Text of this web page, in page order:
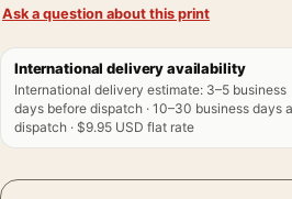
Ask a question about this print
International delivery availability
International delivery estimate: 3–5 business
days before dispatch · 10–30 business days
dispatch · $9.95 USD flat rate